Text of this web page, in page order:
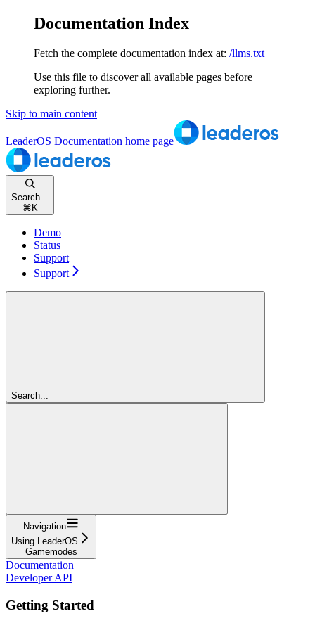
Documentation Index
Fetch the complete documentation index at: /llms.txt
Use this file to discover all available pages before
exploring further.
Skip to main content
LeaderOS Documentation home page
Search...
⌘ K
Demo
Status
Support
Support
Search...
Navigation
Using LeaderOS
Gamemodes
Documentation
Developer API
Getting Started